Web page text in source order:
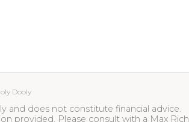
Dooly
and does not constitute financial advice.
provided. Please consult with a Max Rich